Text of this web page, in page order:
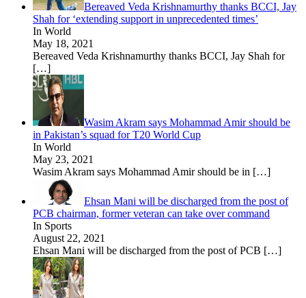
Bereaved Veda Krishnamurthy thanks BCCI, Jay
Shah for ‘extending support in unprecedented times’
In World
May 18, 2021
Bereaved Veda Krishnamurthy thanks BCCI, Jay Shah for
[…]
Wasim Akram says Mohammad Amir should be
in Pakistan’s squad for T20 World Cup
In World
May 23, 2021
Wasim Akram says Mohammad Amir should be in […]
Ehsan Mani will be discharged from the post of
PCB chairman, former veteran can take over command
In Sports
August 22, 2021
Ehsan Mani will be discharged from the post of PCB […]